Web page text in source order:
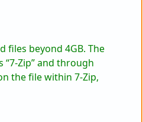
beyond 4GB. The
Zip” and through
the file within 7-Zip,